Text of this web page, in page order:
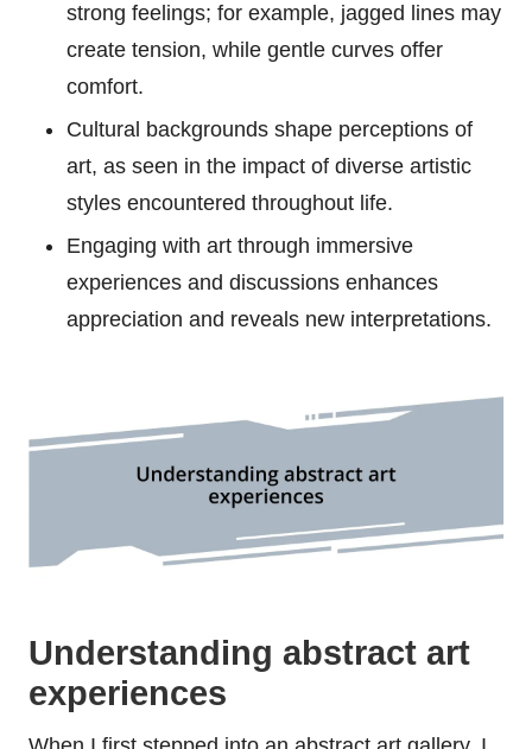
strong feelings; for example, jagged lines may
create tension, while gentle curves offer
comfort.
Cultural backgrounds shape perceptions of
art, as seen in the impact of diverse artistic
styles encountered throughout life.
Engaging with art through immersive
experiences and discussions enhances
appreciation and reveals new interpretations.
Understanding abstract art
experiences